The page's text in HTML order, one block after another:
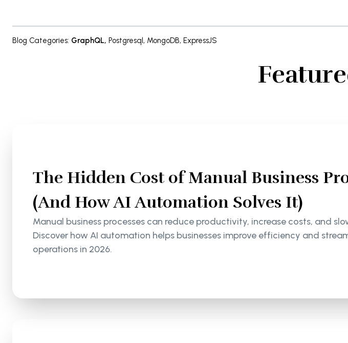
Blog Categories: GraphQL, Postgresql, MongoDB, ExpressJS
The Hidden Cost of Manual Business
(And How AI Automation Solves It)
Manual business processes can reduce productivity, increase costs, and
Discover how AI automation helps businesses improve efficiency and
operations in 2026.